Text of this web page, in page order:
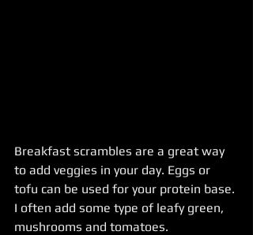
Breakfast scrambles are a great way
to add veggies in your day. Eggs or
tofu can be used for your protein base.
I often add some type of leafy green,
mushrooms and tomatoes.